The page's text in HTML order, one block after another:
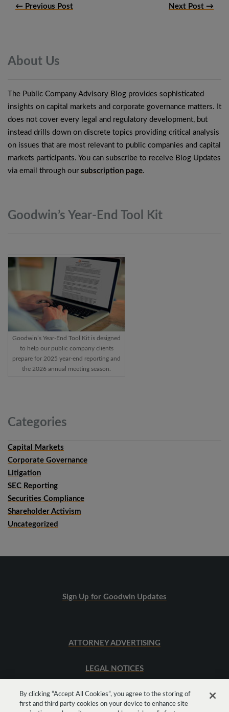
← Previous Post Next Post →
About Us
The Public Company Advisory Blog provides sophisticated
insights on capital markets and corporate governance matters. It
does not cover every legal and regulatory development, but
instead drills down on discrete topics providing critical analysis
on issues that are most relevant to public companies and capital
markets participants. You can subscribe to receive Blog Updates
via email through our subscription page.
Goodwin’s Year-End Tool Kit
Goodwin’s Year-End Tool Kit is designed
to help our public company clients
prepare for 2025 year-end reporting and
the 2026 annual meeting season.
Categories
Capital Markets
Corporate Governance
Litigation
SEC Reporting
Securities Compliance
Shareholder Activism
Uncategorized
Sign Up for Goodwin Updates
ATTORNEY ADVERTISING
LEGAL NOTICES
SITEMAP
By clicking “Accept All Cookies”, you agree to the storing of
first and third party cookies on your device to enhance site